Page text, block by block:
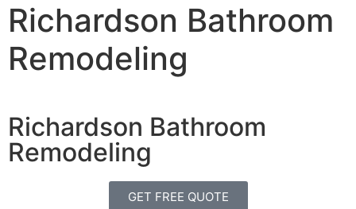
Richardson Bathroom
Remodeling
Richardson Bathroom
Remodeling
GET FREE QUOTE